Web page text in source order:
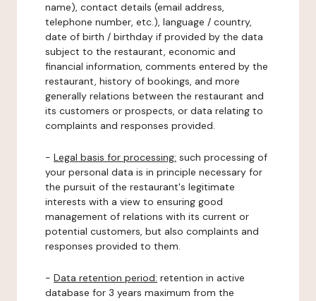
name), contact details (email address,
telephone number, etc.), language / country,
date of birth / birthday if provided by the data
subject to the restaurant, economic and
financial information, comments entered by the
restaurant, history of bookings, and more
generally relations between the restaurant and
its customers or prospects, or data relating to
complaints and responses provided.
- Legal basis for processing: such processing of
your personal data is in principle necessary for
the pursuit of the restaurant's legitimate
interests with a view to ensuring good
management of relations with its current or
potential customers, but also complaints and
responses provided to them.
- Data retention period: retention in active
database for 3 years maximum from the